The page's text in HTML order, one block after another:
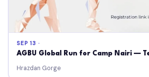
SEP 13 ·
AGBU Global Run for Camp Nairi —
Hrazdan Gorge